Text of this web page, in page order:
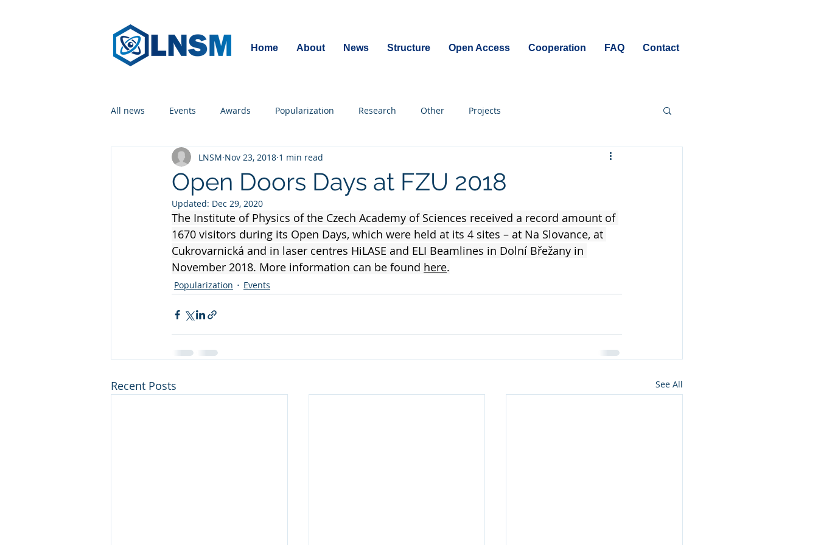
Home About News Structure Open Access Cooperation FAQ Contact
All news Events Awards Popularization Research Other Projects
Open Doors Days at FZU 2018
LNSM Nov 23, 2018 1 min read
Updated: Dec 29, 2020
The Institute of Physics of the Czech Academy of Sciences received a record amount of
1670 visitors during its Open Days, which were held at its 4 sites – at Na Slovance, at
Cukrovarnická and in laser centres HiLASE and ELI Beamlines in Dolní Břežany in
November 2018. More information can be found here.
Popularization Events
Recent Posts See All